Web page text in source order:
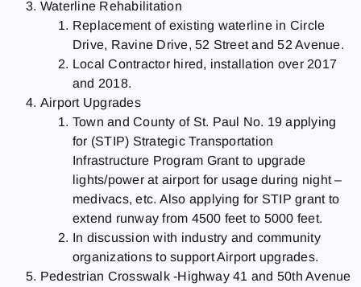
Waterline Rehabilitation
Replacement of existing waterline in Circle
Drive, Ravine Drive, 52 Street and 52 Avenue.
Local Contractor hired, installation over 2017
and 2018.
Airport Upgrades
Town and County of St. Paul No. 19 applying
for (STIP) Strategic Transportation
Infrastructure Program Grant to upgrade
lights/power at airport for usage during night –
medivacs, etc. Also applying for STIP grant to
extend runway from 4500 feet to 5000 feet.
In discussion with industry and community
organizations to support Airport upgrades.
Pedestrian Crosswalk -Highway 41 and 50th Avenue